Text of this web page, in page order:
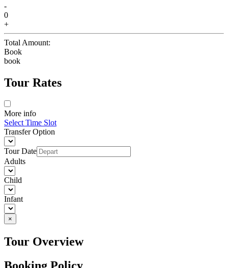
-
0
+
Total Amount:
Book
book
Tour Rates
More info
Select Time Slot
Transfer Option
Tour Date
Adults
Child
Infant
×
Tour Overview